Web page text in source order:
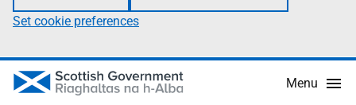
Set cookie preferences
Menu